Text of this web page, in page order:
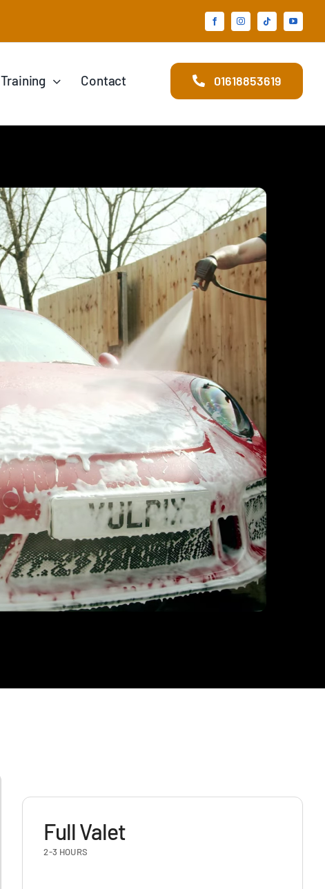
Training Contact 01618853619
Full Valet
2-3 HOURS